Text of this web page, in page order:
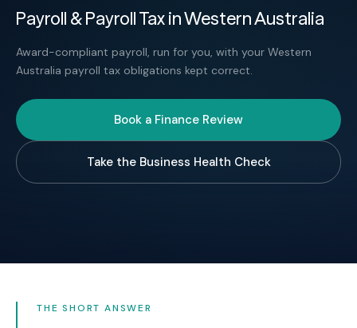
Payroll & Payroll Tax in Western Australia
Award-compliant payroll, run for you, with your Western
Australia payroll tax obligations kept correct.
Book a Finance Review
Take the Business Health Check
THE SHORT ANSWER